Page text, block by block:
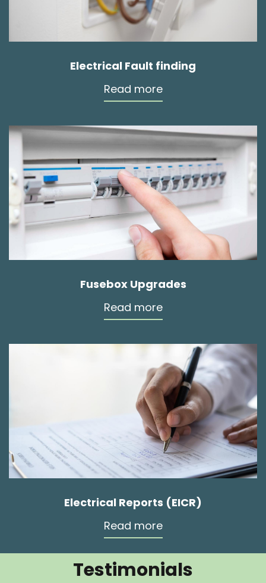
Electrical Fault finding
Read more
Fusebox Upgrades
Read more
Electrical Reports (EICR)
Read more
Testimonials